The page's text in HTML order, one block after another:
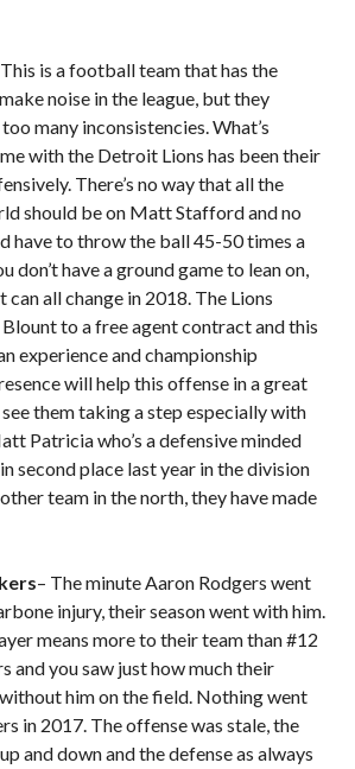
is a football team that has the
noise in the league, but they
many inconsistencies. What’s
with the Detroit Lions has been their
There’s no way that all the
should be on Matt Stafford and no
have to throw the ball 45-50 times a
don’t have a ground game to lean on,
can all change in 2018. The Lions
to a free agent contract and this
experience and championship
will help this offense in a great
them taking a step especially with
Patricia who’s a defensive minded
second place last year in the division
team in the north, they have made
– The minute Aaron Rodgers went
injury, their season went with him.
means more to their team than #12
and you saw just how much their
him on the field. Nothing went
in 2017. The offense was stale, the
and down and the defense as always